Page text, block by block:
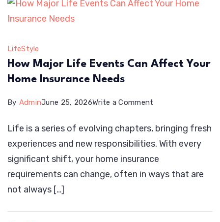
Decks
LifeStyle
How Major Life Events Can Affect Your
Home Insurance Needs
By AdminJune 25, 2026Write a Comment
Major
Life
Events
Can
Life is a series of evolving chapters, bringing fresh
experiences and new responsibilities. With every
significant shift, your home insurance
requirements can change, often in ways that are
not always […]